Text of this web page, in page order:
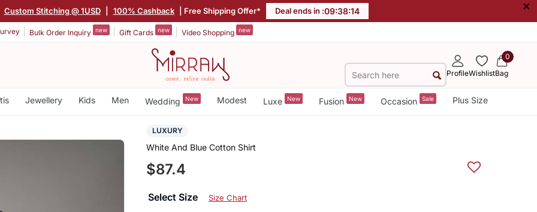
Custom Stitching @ 1USD 100% Cashback | Free Shipping Offer* Deal ends in :09:38:13 ×
Bulk Order Inquiry new Gift Cards new Video Shopping new
ProfileWishlist
0
Bag
Jewellery Kids Men Wedding New Modest Luxe New Fusion New Occasion Sale Plus Size
LUXURY
White And Blue Cotton Shirt
$87.4
Select Size Size Chart